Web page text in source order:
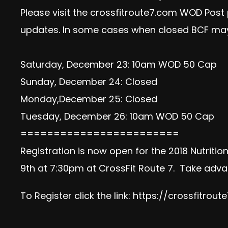
Please visit the crossfitroute7.com WOD
updates. In some cases when closed BCF
Saturday, December 23: 10am WOD 50 Cap
Sunday, December 24: Closed
Monday,December 25: Closed
Tuesday, December 26: 10am WOD 50 Cap
========================
Registration is now open for the 2018
9th at 7:30pm at CrossFit Route 7. Take
To Register click the link: https://